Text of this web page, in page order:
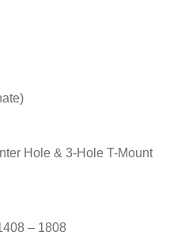
Hole & 3-Hole T-Mount
– 1808